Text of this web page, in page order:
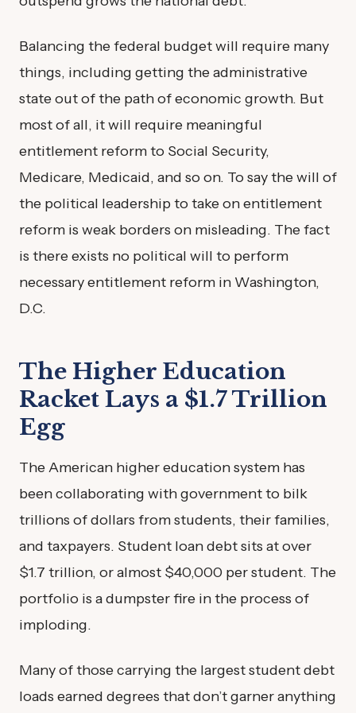
Balancing the federal budget will require many
things, including getting the administrative
state out of the path of economic growth. But
most of all, it will require meaningful
entitlement reform to Social Security,
Medicare, Medicaid, and so on. To say the will of
the political leadership to take on entitlement
reform is weak borders on misleading. The fact
is there exists no political will to perform
necessary entitlement reform in Washington,
D.C.
The Higher Education
Racket Lays a $1.7 Trillion
Egg
The American higher education system has
been collaborating with government to bilk
trillions of dollars from students, their families,
and taxpayers. Student loan debt sits at over
$1.7 trillion, or almost $40,000 per student. The
portfolio is a dumpster fire in the process of
imploding.
Many of those carrying the largest student debt
loads earned degrees that don’t garner anything